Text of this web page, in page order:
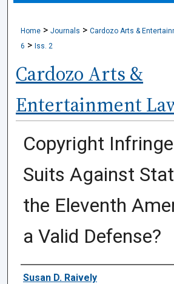
Home > Journals > Cardozo Arts &
6 > Iss. 2
Cardozo Arts &
Entertainment
Copyright
Suits Against
the Eleventh
a Valid Defense?
Authors
Susan D. Raively